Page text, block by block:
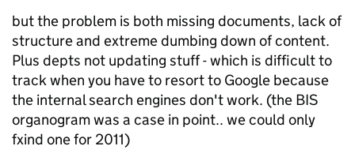
but the problem is both missing documents, lack of
structure and extreme dumbing down of content.
Plus depts not updating stuff - which is difficult to
track when you have to resort to Google because
the internal search engines don't work. (the BIS
organogram was a case in point.. we could only
fxind one for 2011)